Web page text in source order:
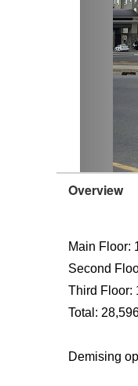
Overview
Main Floor:
Second
Third Floor:
Total:
Demising